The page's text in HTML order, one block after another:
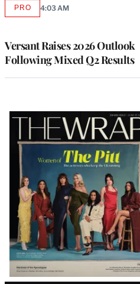
Versant Raises 2026 Outlook
Following Mixed Q2 Results
PROAVAILABLE
4:03 AM
Latest
Magazine
Issue